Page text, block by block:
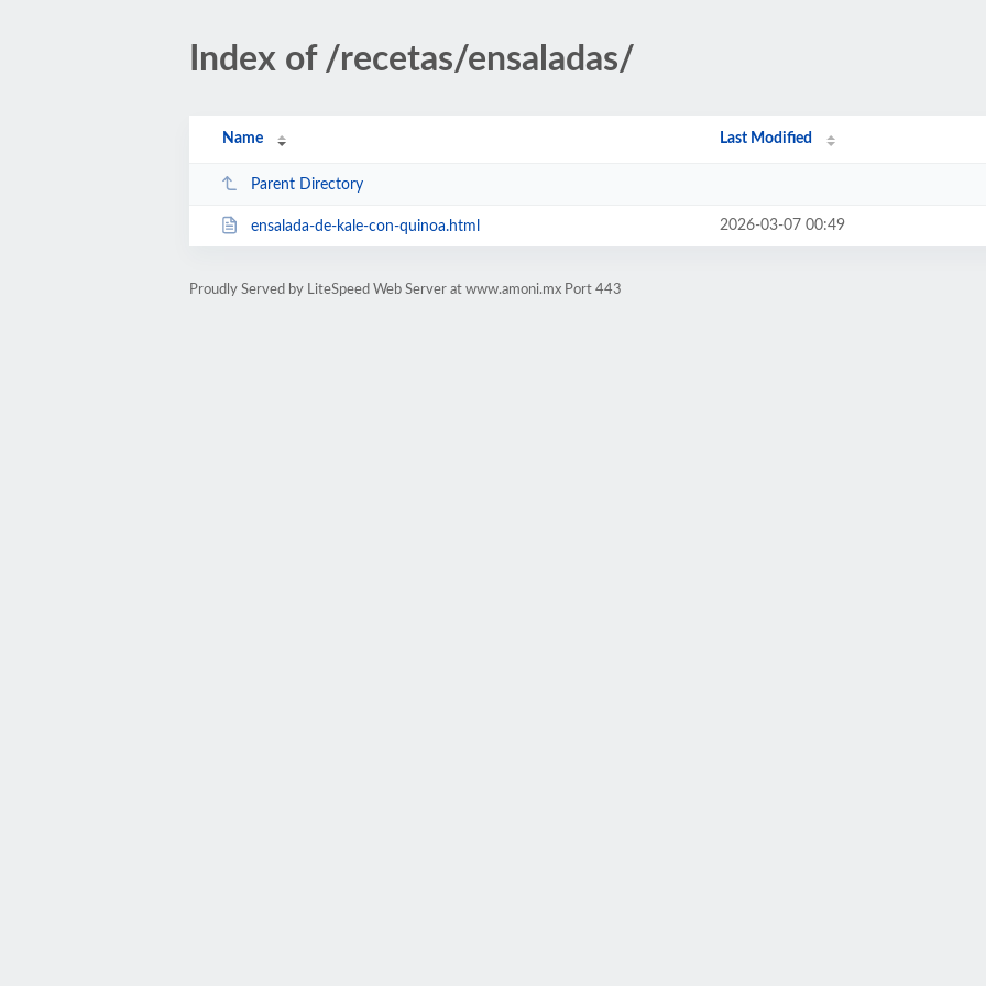
Index of /recetas/ensaladas/
Name Last Modified
Parent Directory
ensalada-de-kale-con-quinoa.html 2026-03-07 00:49
Proudly Served by LiteSpeed Web Server at www.amoni.mx Port 443